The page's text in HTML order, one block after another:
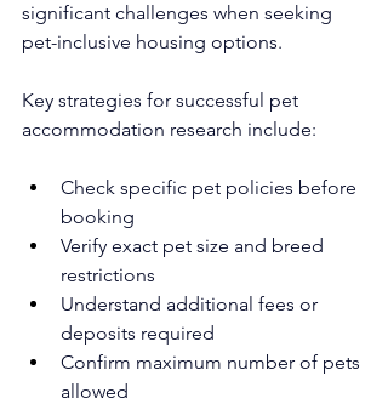
significant challenges when seeking
pet-inclusive housing options.
Key strategies for successful pet
accommodation research include:
Check specific pet policies before
booking
Verify exact pet size and breed
restrictions
Understand additional fees or
deposits required
Confirm maximum number of pets
allowed